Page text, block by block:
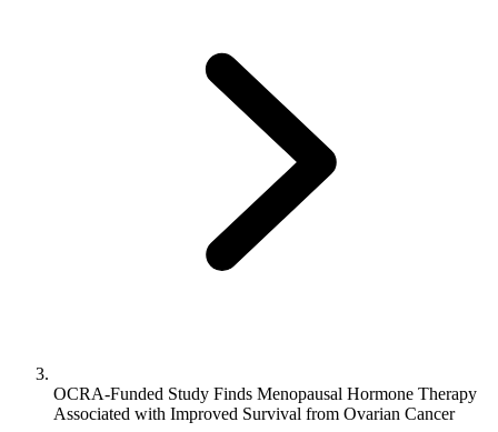
OCRA-Funded Study Finds Menopausal Hormone Therapy
Associated with Improved Survival from Ovarian Cancer